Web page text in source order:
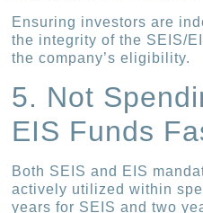
Ensuring investors are
the integrity of the SEIS/
the company’s eligibility.
5. Not
EIS Funds
Both SEIS and EIS
actively utilized within
years for SEIS and two